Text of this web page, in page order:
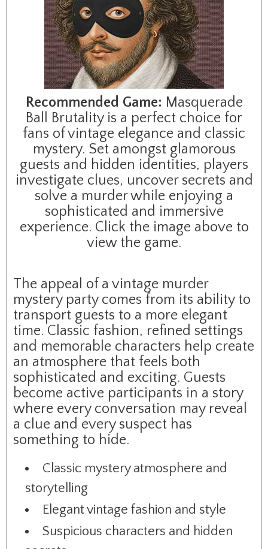
Recommended Game: Masquerade
Ball Brutality is a perfect choice for
fans of vintage elegance and classic
mystery. Set amongst glamorous
guests and hidden identities, players
investigate clues, uncover secrets and
solve a murder while enjoying a
sophisticated and immersive
experience. Click the image above to
view the game.
The appeal of a vintage murder
mystery party comes from its ability to
transport guests to a more elegant
time. Classic fashion, refined settings
and memorable characters help create
an atmosphere that feels both
sophisticated and exciting. Guests
become active participants in a story
where every conversation may reveal
a clue and every suspect has
something to hide.
Classic mystery atmosphere and
storytelling
Elegant vintage fashion and style
Suspicious characters and hidden